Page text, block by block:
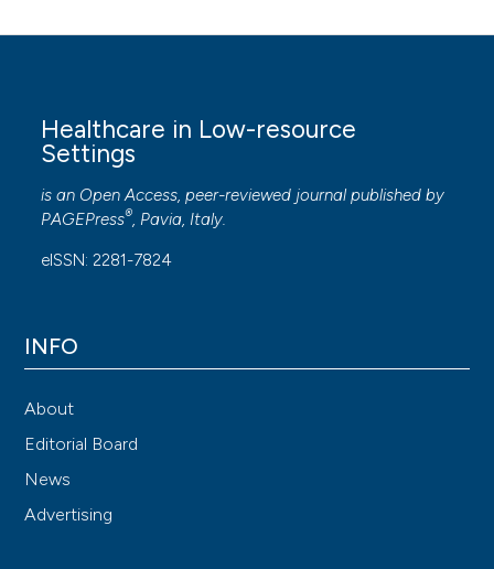
Healthcare in Low-resource
Settings
is an Open Access, peer-reviewed journal published by
PAGEPress®, Pavia, Italy.
eISSN: 2281-7824
INFO
About
Editorial Board
News
Advertising